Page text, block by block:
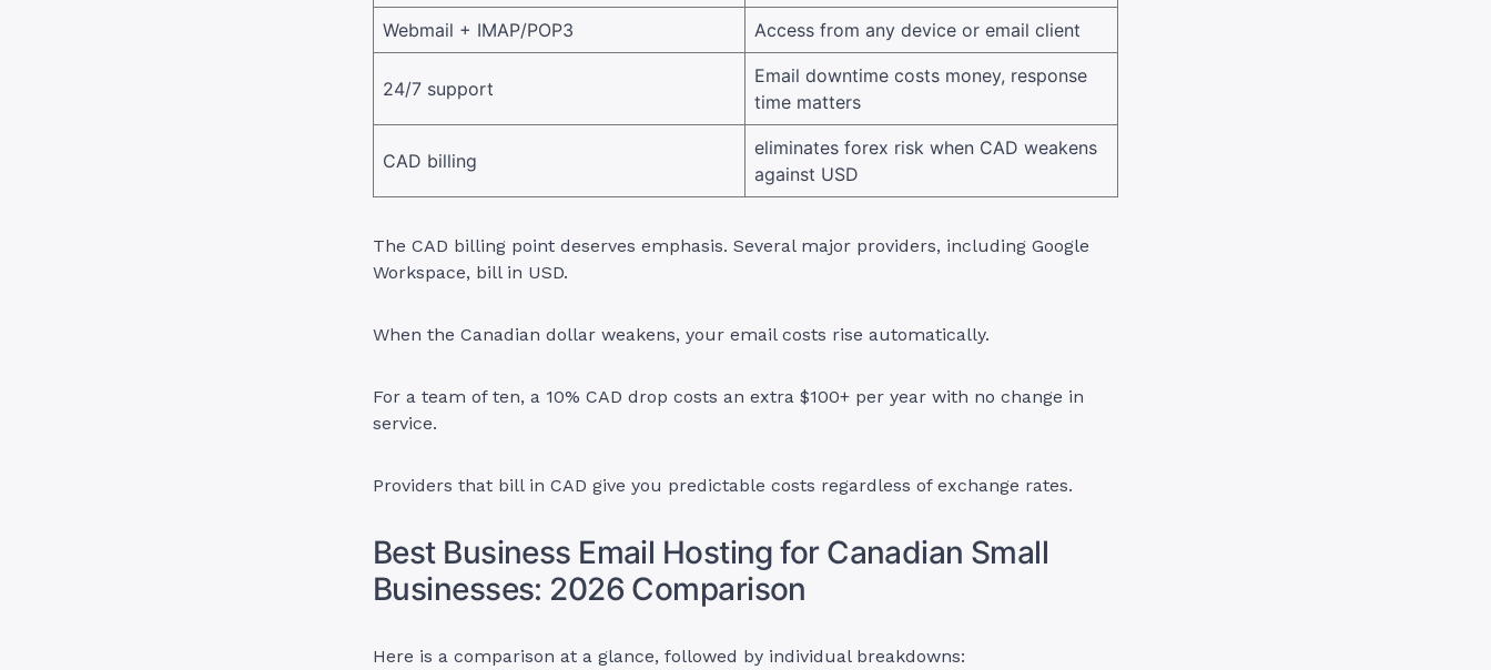
Webmail + IMAP/POP3 Access from any device or email client
24/7 support
Email downtime costs money, response
time matters
CAD billing
eliminates forex risk when CAD weakens
against USD
The CAD billing point deserves emphasis. Several major providers, including Google
Workspace, bill in USD.
When the Canadian dollar weakens, your email costs rise automatically.
For a team of ten, a 10% CAD drop costs an extra $100+ per year with no change in
service.
Providers that bill in CAD give you predictable costs regardless of exchange rates.
Best Business Email Hosting for Canadian Small
Businesses: 2026 Comparison
Here is a comparison at a glance, followed by individual breakdowns: